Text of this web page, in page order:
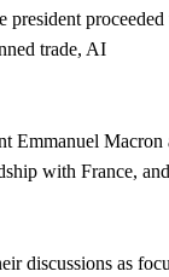
president proceeded
trade, AI
Emmanuel Macron
with France,
discussions as